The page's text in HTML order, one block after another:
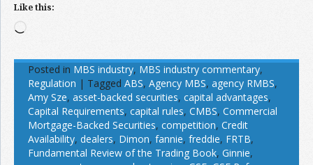
Like this:
Loading…
Posted in MBS industry, MBS industry commentary,
Regulation | Tagged ABS, Agency MBS, agency RMBS,
Amy Sze, asset-backed securities, capital advantages,
Capital Requirements, capital rules, CMBS, Commercial
Mortgage-Backed Securities, competition, Credit
Availability, dealers, Dimon, fannie, freddie, FRTB,
Fundamental Review of the Trading Book, Ginnie,